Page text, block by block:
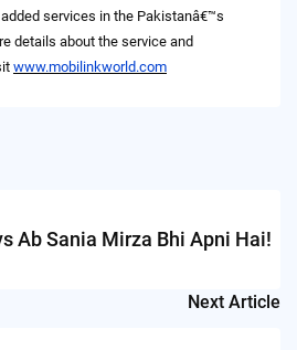
services in the Pakistanâ€™s
details about the service and
www.mobilinkworld.com
Ab Sania Mirza Bhi Apni Hai!
Next Article